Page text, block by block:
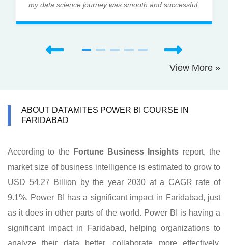
my data science journey was smooth and successful.
View More »
ABOUT DATAMITES POWER BI COURSE IN
FARIDABAD
According to the Fortune Business Insights report, the
market size of business intelligence is estimated to grow to
USD 54.27 Billion by the year 2030 at a CAGR rate of
9.1%. Power BI has a significant impact in Faridabad, just
as it does in other parts of the world. Power BI is having a
significant impact in Faridabad, helping organizations to